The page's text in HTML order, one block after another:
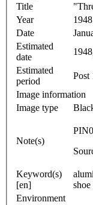
Title
Year
1948
Date
Estimated
date
Estimated
period
Post
Image information
Image type
Note(s)
Keyword(s)
[en]
Environment